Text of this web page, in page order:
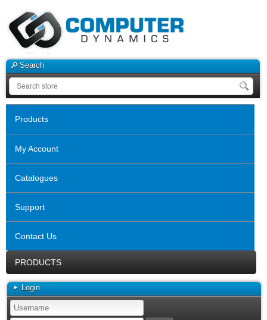
Search
Products
My Account
Catalogues
Support
Contact Us
PRODUCTS
Login